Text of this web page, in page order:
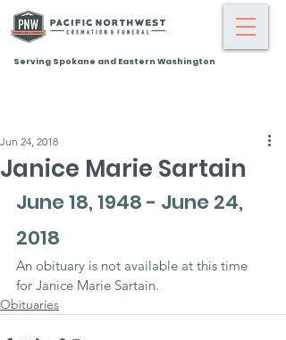
Serving Spokane and Eastern Washington
Janice Marie Sartain
Jun 24, 2018
June 18, 1948 - June 24,
2018
An obituary is not available at this time
for Janice Marie Sartain.
Obituaries